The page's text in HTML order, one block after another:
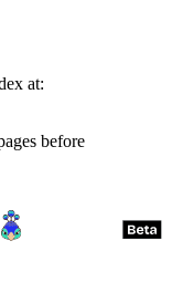
at:
before